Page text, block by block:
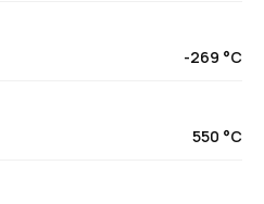
-269 °C
550 °C